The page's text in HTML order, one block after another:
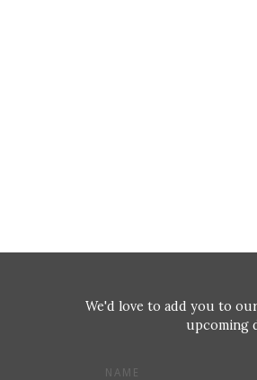
We'd love to add you to
upcoming
NAME